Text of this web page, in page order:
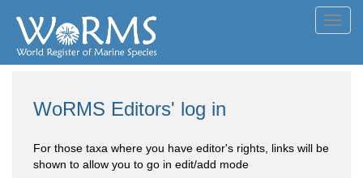
WoRMS Editors' log in
For those taxa where you have editor's rights, links will be
shown to allow you to go in edit/add mode